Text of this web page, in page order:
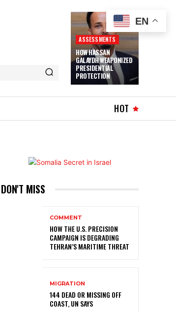
ASSESSMENTS
HOW HASSAN
GALAYDH WEAPONIZED
PRESIDENTIAL
PROTECTION
HOT
DON'T MISS
COMMENT
HOW THE U.S. PRECISION
CAMPAIGN IS DEGRADING
TEHRAN’S MARITIME THREAT
MIGRATION
144 DEAD OR MISSING OFF
COAST, UN SAYS
EN